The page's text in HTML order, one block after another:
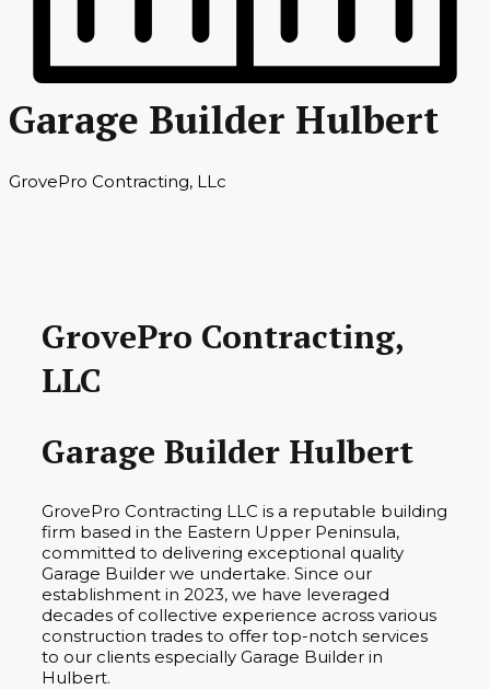
Garage Builder Hulbert
GrovePro Contracting, LLc
GrovePro Contracting,
LLC
Garage Builder Hulbert
GrovePro Contracting LLC is a reputable building
firm based in the Eastern Upper Peninsula,
committed to delivering exceptional quality
Garage Builder we undertake. Since our
establishment in 2023, we have leveraged
decades of collective experience across various
construction trades to offer top-notch services
to our clients especially Garage Builder in
Hulbert.